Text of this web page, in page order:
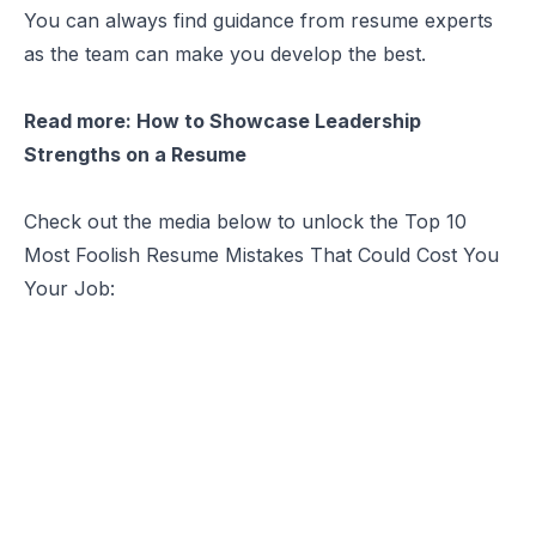
You can always find guidance from resume experts
as the team can make you develop the best.
Read more: How to Showcase Leadership
Strengths on a Resume
Check out the media below to unlock the Top 10
Most Foolish Resume Mistakes That Could Cost You
Your Job: